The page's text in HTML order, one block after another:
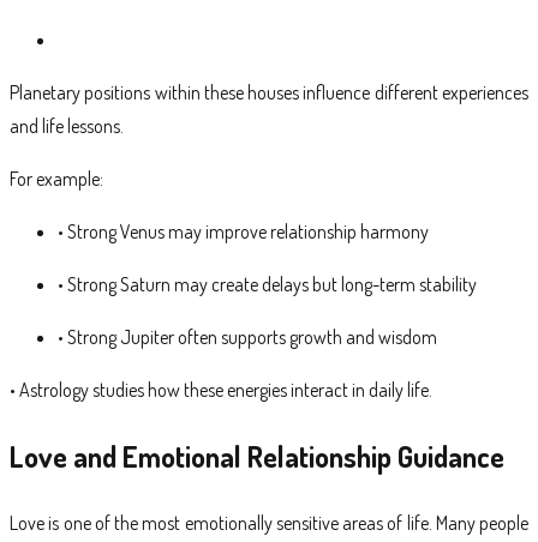
Planetary positions within these houses influence different experiences
and life lessons.
For example:
• Strong Venus may improve relationship harmony
• Strong Saturn may create delays but long-term stability
• Strong Jupiter often supports growth and wisdom
• Astrology studies how these energies interact in daily life.
Love and Emotional Relationship Guidance
Love is one of the most emotionally sensitive areas of life. Many people